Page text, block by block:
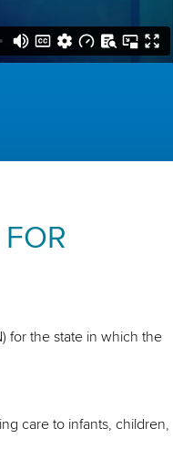
for the state in which the
care to infants, children,